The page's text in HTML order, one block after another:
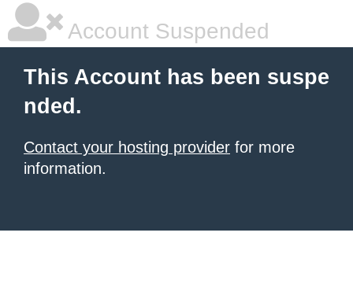
Account Suspended
This Account has been suspe
nded.
Contact your hosting provider for more
information.